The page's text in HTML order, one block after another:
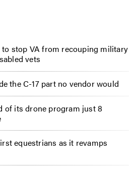
stop VA from recouping military
vets
the C-17 part no vendor would
of its drone program just 8
equestrians as it revamps